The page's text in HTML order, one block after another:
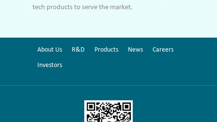
tech products to serve the market.
About Us R&D Products News Careers
Investors